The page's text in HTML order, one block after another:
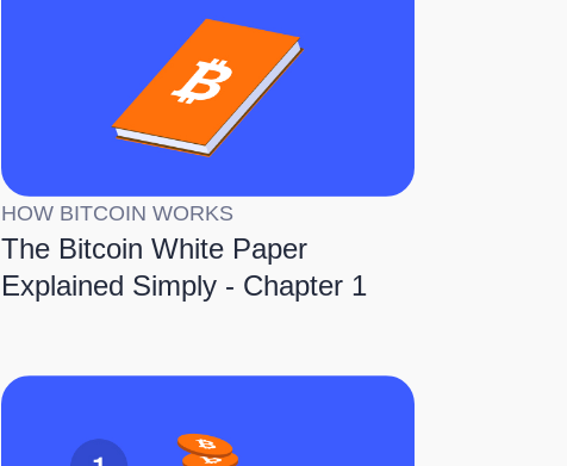
HOW BITCOIN WORKS
The Bitcoin White Paper
Explained Simply - Chapter 1